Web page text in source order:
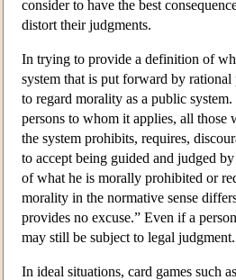
consider to have the best
distort their judgments.
In trying to provide a definition of
system that is put forward by
to regard morality as a public
persons to whom it applies, all those
the system prohibits, requires,
to accept being guided and judged
of what he is morally prohibited or
morality in the normative sense
provides no excuse.” Even if a
may still be subject to legal judgment.
In ideal situations, card games such